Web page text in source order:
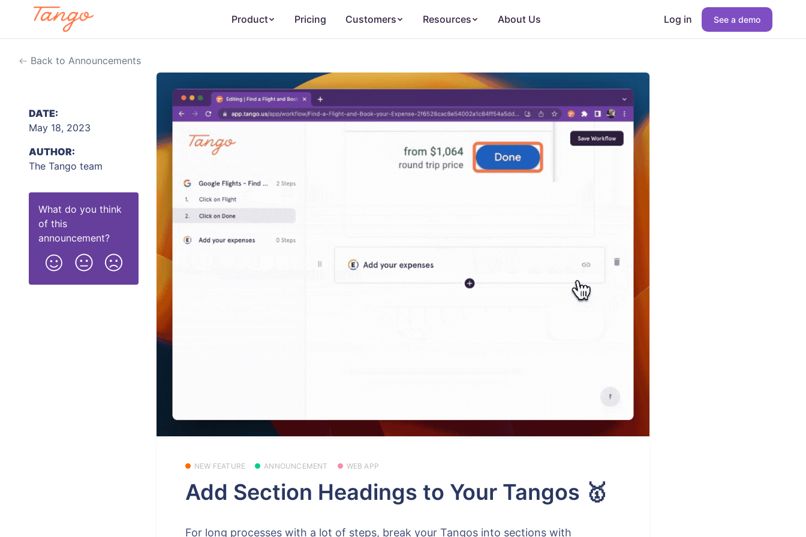
Product Pricing Customers Resources About Us Log in See a demo
Back to Announcements
DATE:
May 18, 2023
AUTHOR:
The Tango team
What do you think
of this
announcement?
NEW FEATURE ANNOUNCEMENT WEB APP
Add Section Headings to Your Tangos 🥇
For long processes with a lot of steps, break your Tangos into sections with